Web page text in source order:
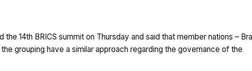
14th BRICS summit on Thursday and said that member nations –
grouping have a similar approach regarding the governance of the